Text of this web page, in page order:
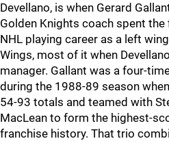
Devellano, is when Gerard
Golden Knights coach spent
NHL playing career as a left
Wings, most of it when
manager. Gallant was a four-
during the 1988-89 season
54-93 totals and teamed with
MacLean to form the highest-
franchise history. That trio